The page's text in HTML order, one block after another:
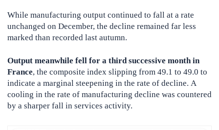
While manufacturing output continued to fall at a rate
unchanged on December, the decline remained far less
marked than recorded last autumn.
Output meanwhile fell for a third successive month in
France, the composite index slipping from 49.1 to 49.0 to
indicate a marginal steepening in the rate of decline. A
cooling in the rate of manufacturing decline was countered
by a sharper fall in services activity.